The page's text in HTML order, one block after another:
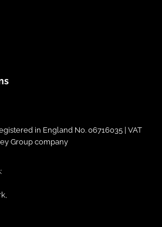
in England No. 06716035 | VAT
Group company